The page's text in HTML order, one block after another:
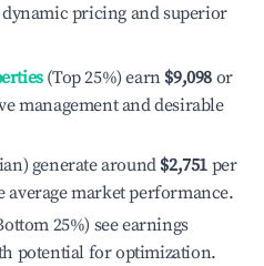
pricing and superior
(Top 25%) earn $9,098 or
management and desirable
generate around $2,751 per
market performance.
25%) see earnings
potential for optimization.